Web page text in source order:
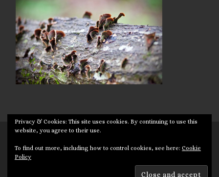
Powered byWP– Designed with theCustomizr theme
Privacy & Cookies: This site uses cookies. By continuing to use this
website, you agree to their use.
To find out more, including how to control cookies, see here: Cookie
Policy